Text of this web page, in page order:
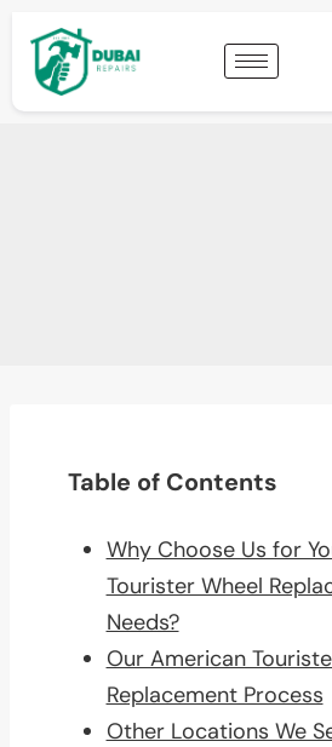
Table of Contents
Why Choose Us for
Tourister Wheel
Needs?
Our American
Replacement Process
Other Locations We